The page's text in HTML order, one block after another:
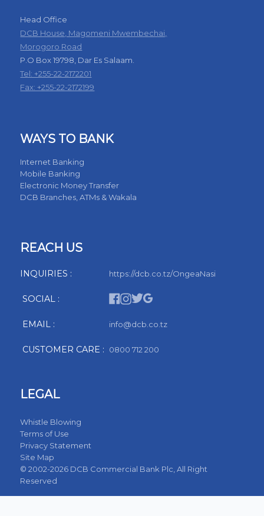
Head Office
DCB House, Magomeni Mwembechai,
Morogoro Road
P.O Box 19798, Dar Es Salaam.
Tel: +255-22-2172201
Fax: +255-22-2172199
WAYS TO BANK
Internet Banking
Mobile Banking
Electronic Money Transfer
DCB Branches, ATMs & Wakala
REACH US
INQUIRIES : https://dcb.co.tz/OngeaNasi
SOCIAL :
EMAIL : info@dcb.co.tz
CUSTOMER CARE : 0800 712 200
LEGAL
Whistle Blowing
Terms of Use
Privacy Statement
Site Map
© 2002-2026 DCB Commercial Bank Plc, All Right
Reserved